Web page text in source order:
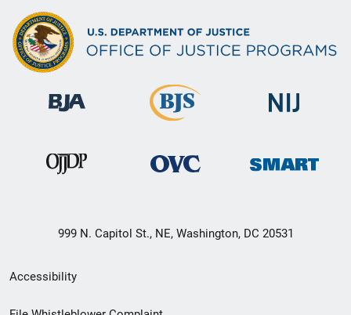
999 N. Capitol St., NE, Washington, DC 20531
Secondary
Footer
Accessibility